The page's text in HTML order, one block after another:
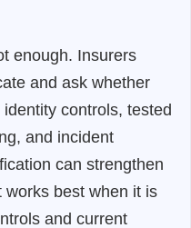
enough. Insurers
and ask whether
controls, tested
and incident
can strengthen
best when it is
and current